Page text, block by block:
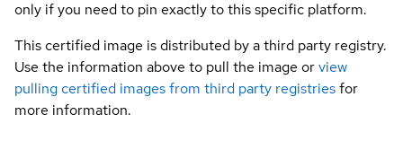
only if you need to pin exactly to this specific platform.
This certified image is distributed by a third party registry.
Use the information above to pull the image orview
pulling certified images from third party registriesfor
more information.